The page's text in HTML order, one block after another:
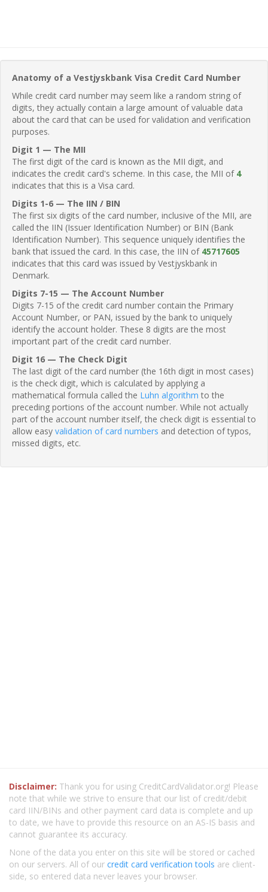
Anatomy of a Vestjyskbank Visa Credit Card Number
While credit card number may seem like a random string of
digits, they actually contain a large amount of valuable data
about the card that can be used for validation and verification
purposes.
Digit 1 — The MII
The first digit of the card is known as the MII digit, and
indicates the credit card's scheme. In this case, the MII of 4
indicates that this is a Visa card.
Digits 1-6 — The IIN / BIN
The first six digits of the card number, inclusive of the MII, are
called the IIN (Issuer Identification Number) or BIN (Bank
Identification Number). This sequence uniquely identifies the
bank that issued the card. In this case, the IIN of 45717605
indicates that this card was issued by Vestjyskbank in
Denmark.
Digits 7-15 — The Account Number
Digits 7-15 of the credit card number contain the Primary
Account Number, or PAN, issued by the bank to uniquely
identify the account holder. These 8 digits are the most
important part of the credit card number.
Digit 16 — The Check Digit
The last digit of the card number (the 16th digit in most cases)
is the check digit, which is calculated by applying a
mathematical formula called the Luhn algorithm to the
preceding portions of the account number. While not actually
part of the account number itself, the check digit is essential to
allow easy validation of card numbers and detection of typos,
missed digits, etc.
Disclaimer: Thank you for using CreditCardValidator.org! Please
note that while we strive to ensure that our list of credit/debit
card IIN/BINs and other payment card data is complete and up
to date, we have to provide this resource on an AS-IS basis and
cannot guarantee its accuracy.
None of the data you enter on this site will be stored or cached
on our servers. All of our credit card verification tools are client-
side, so entered data never leaves your browser.